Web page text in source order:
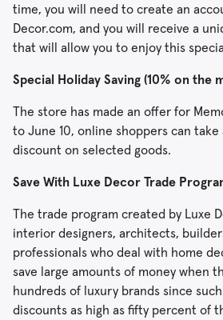
time, you will need to create an
Decor.com, and you will receive a
that will allow you to enjoy this
Special Holiday Saving (10% on the
The store has made an offer for
to June 10, online shoppers can take
discount on selected goods.
Save With Luxe Decor Trade
The trade program created by Luxe
interior designers, architects,
professionals who deal with home
save large amounts of money when
hundreds of luxury brands since
discounts as high as fifty percent of